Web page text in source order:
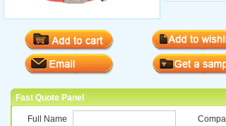
Fast Quote Panel
Full Name